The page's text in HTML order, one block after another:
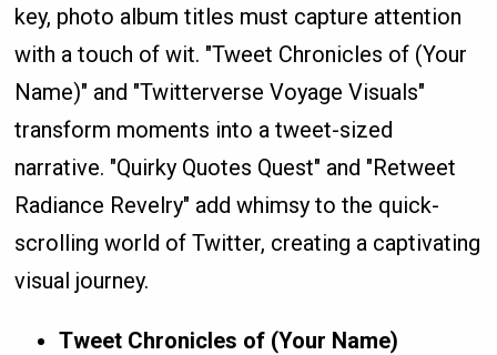
key, photo album titles must capture attention
with a touch of wit. "Tweet Chronicles of (Your
Name)" and "Twitterverse Voyage Visuals"
transform moments into a tweet-sized
narrative. "Quirky Quotes Quest" and "Retweet
Radiance Revelry" add whimsy to the quick-
scrolling world of Twitter, creating a captivating
visual journey.
Tweet Chronicles of (Your Name)